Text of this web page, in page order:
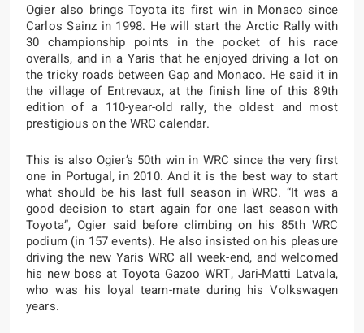
Ogier also brings Toyota its first win in Monaco since
Carlos Sainz in 1998. He will start the Arctic Rally with
30 championship points in the pocket of his race
overalls, and in a Yaris that he enjoyed driving a lot on
the tricky roads between Gap and Monaco. He said it in
the village of Entrevaux, at the finish line of this 89th
edition of a 110-year-old rally, the oldest and most
prestigious on the WRC calendar.
This is also Ogier’s 50th win in WRC since the very first
one in Portugal, in 2010. And it is the best way to start
what should be his last full season in WRC. “It was a
good decision to start again for one last season with
Toyota”, Ogier said before climbing on his 85th WRC
podium (in 157 events). He also insisted on his pleasure
driving the new Yaris WRC all week-end, and welcomed
his new boss at Toyota Gazoo WRT, Jari-Matti Latvala,
who was his loyal team-mate during his Volkswagen
years.